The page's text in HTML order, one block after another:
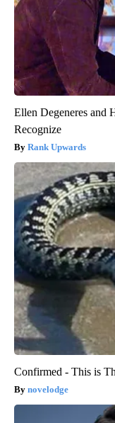
Ellen Degeneres and
Recognize
Rank Upwards
Confirmed - This is
novelodge